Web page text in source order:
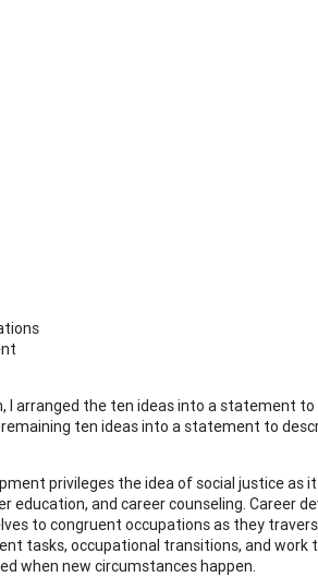
I arranged the ten ideas into a statement
ten ideas into a statement to
privileges the idea of social justice
education, and career counseling.
to congruent occupations as they
tasks, occupational transitions, and
when new circumstances happen.